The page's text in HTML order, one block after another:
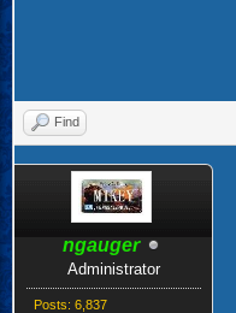
Find
ngauger
Administrator
Posts: 6,837